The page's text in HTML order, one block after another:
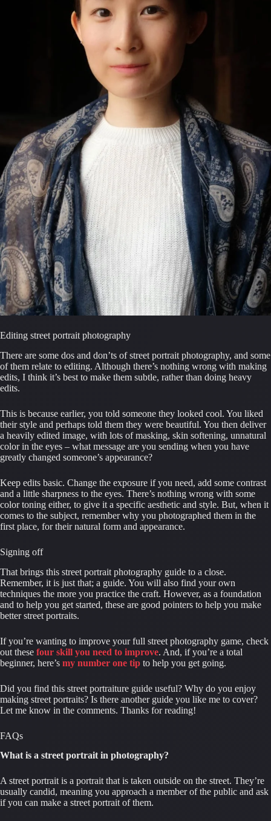
Editing street portrait photography
There are some dos and don’ts of street portrait photography, and some
of them relate to editing. Although there’s nothing wrong with making
edits, I think it’s best to make them subtle, rather than doing heavy
edits.
This is because earlier, you told someone they looked cool. You liked
their style and perhaps told them they were beautiful. You then deliver
a heavily edited image, with lots of masking, skin softening, unnatural
color in the eyes – what message are you sending when you have
greatly changed someone’s appearance?
Keep edits basic. Change the exposure if you need, add some contrast
and a little sharpness to the eyes. There’s nothing wrong with some
color toning either, to give it a specific aesthetic and style. But, when it
comes to the subject, remember why you photographed them in the
first place, for their natural form and appearance.
Signing off
That brings this street portrait photography guide to a close.
Remember, it is just that; a guide. You will also find your own
techniques the more you practice the craft. However, as a foundation
and to help you get started, these are good pointers to help you make
better street portraits.
If you’re wanting to improve your full street photography game, check
out these four skill you need to improve. And, if you’re a total
beginner, here’s my number one tip to help you get going.
Did you find this street portraiture guide useful? Why do you enjoy
making street portraits? Is there another guide you like me to cover?
Let me know in the comments. Thanks for reading!
FAQs
What is a street portrait in photography?
A street portrait is a portrait that is taken outside on the street. They’re
usually candid, meaning you approach a member of the public and ask
if you can make a street portrait of them.